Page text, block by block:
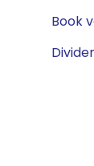
Book